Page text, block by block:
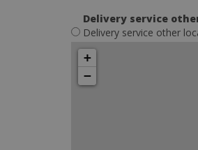
Delivery service
Delivery service other
+
−